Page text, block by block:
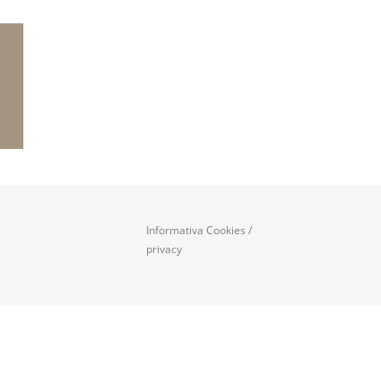
Informativa Cookies /
privacy